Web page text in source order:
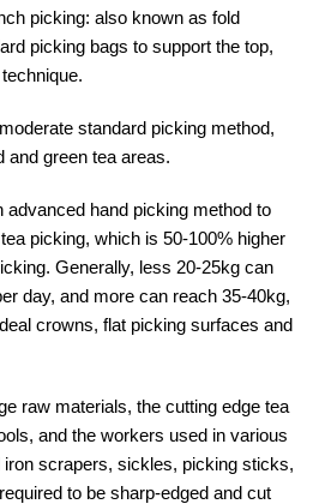
picking: also known as fold
picking bags to support the top,
standard picking method,
and green tea areas.
hand picking method to
picking, which is 50-100% higher
Generally, less 20-25kg can
day, and more can reach 35-40kg,
crowns, flat picking surfaces and
raw materials, the cutting edge tea
and the workers used in various
scrapers, sickles, picking sticks,
to be sharp-edged and cut